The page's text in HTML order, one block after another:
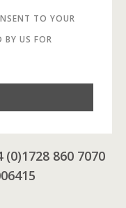
TO YOUR
BY US FOR
(0)1728 860 7070